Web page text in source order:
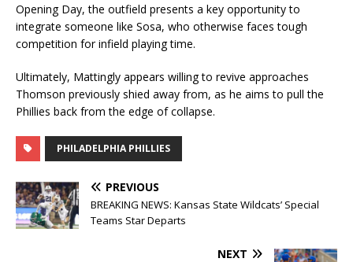
Opening Day, the outfield presents a key opportunity to
integrate someone like Sosa, who otherwise faces tough
competition for infield playing time.
Ultimately, Mattingly appears willing to revive approaches
Thomson previously shied away from, as he aims to pull the
Phillies back from the edge of collapse.
PHILADELPHIA PHILLIES
PREVIOUS
BREAKING NEWS: Kansas State Wildcats’ Special
Teams Star Departs
NEXT